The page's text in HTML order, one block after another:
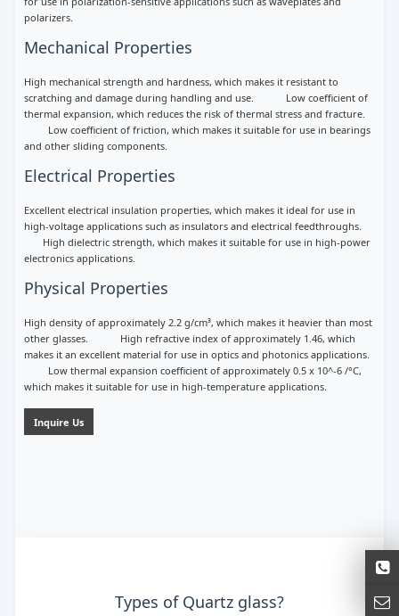
polarizers.
Mechanical Properties
High mechanical strength and hardness, which makes it resistant to
scratching and damage during handling and use. Low coefficient of
thermal expansion, which reduces the risk of thermal stress and fracture.
Low coefficient of friction, which makes it suitable for use in bearings
and other sliding components.
Electrical Properties
Excellent electrical insulation properties, which makes it ideal for use in
high-voltage applications such as insulators and electrical feedthroughs.
High dielectric strength, which makes it suitable for use in high-power
electronics applications.
Physical Properties
High density of approximately 2.2 g/cm³, which makes it heavier than most
other glasses. High refractive index of approximately 1.46, which
makes it an excellent material for use in optics and photonics applications.
Low thermal expansion coefficient of approximately 0.5 x 10^-6 /°C,
which makes it suitable for use in high-temperature applications.
Inquire Us
Types of Quartz glass?